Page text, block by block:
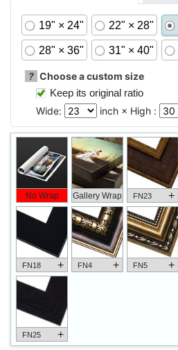
19" × 24" 22" × 28"
28" × 36" 31" × 40"
? Choose a custom size
Keep its original ratio
Wide:
inch × High :
No Wrap Gallery Wrap FN23 +
FN18 + FN4 + FN5 +
FN25 +